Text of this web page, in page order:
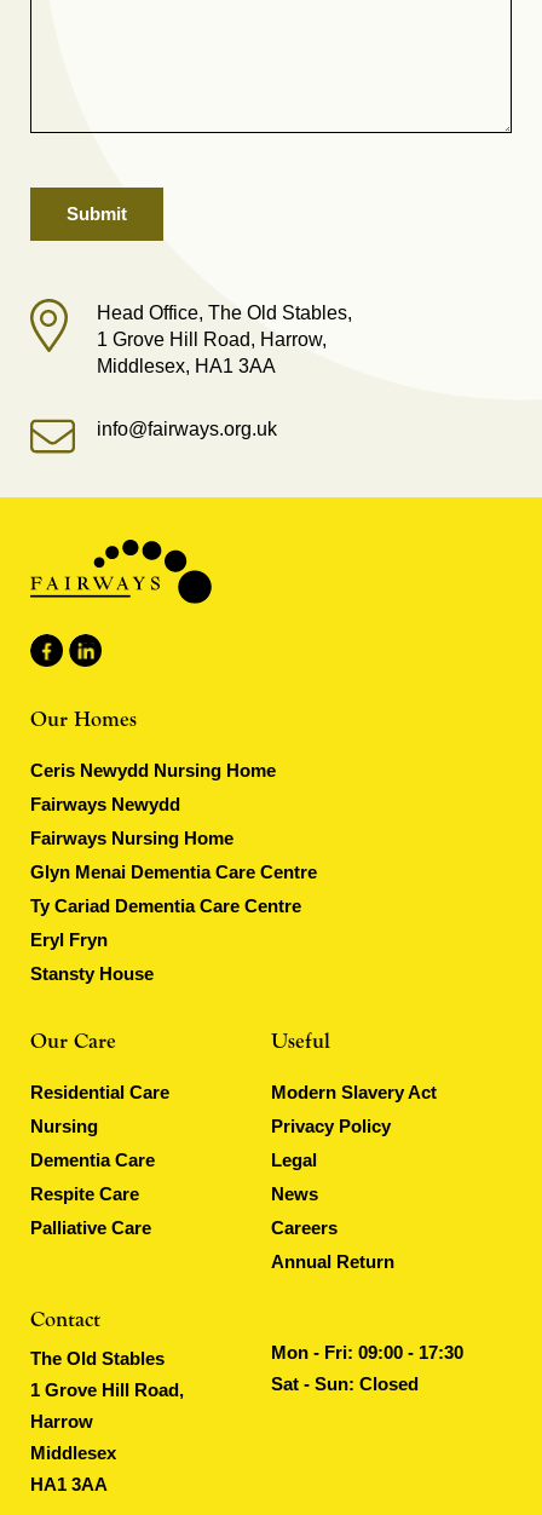
Head Office, The Old Stables,
1 Grove Hill Road, Harrow,
Middlesex, HA1 3AA
info@fairways.org.uk
Our Homes
Ceris Newydd Nursing Home
Fairways Newydd
Fairways Nursing Home
Glyn Menai Dementia Care Centre
Ty Cariad Dementia Care Centre
Eryl Fryn
Stansty House
Our Care
Residential Care
Nursing
Dementia Care
Respite Care
Palliative Care
Useful
Modern Slavery Act
Privacy Policy
Legal
News
Careers
Annual Return
Contact
The Old Stables
1 Grove Hill Road,
Harrow
Middlesex
HA1 3AA
Mon - Fri: 09:00 - 17:30
Sat - Sun: Closed